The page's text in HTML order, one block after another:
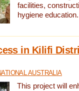
facilities,
hygiene education.
in Kilifi
AUSTRALIA
This project will